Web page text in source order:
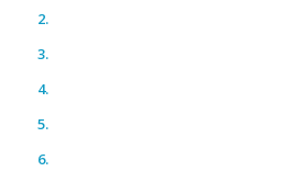
2.
3.
4.
5.
6.